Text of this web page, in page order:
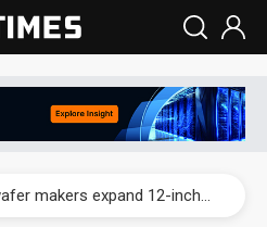
China silicon wafer makers expand 12-inch capacity and consolidate mature-node operations